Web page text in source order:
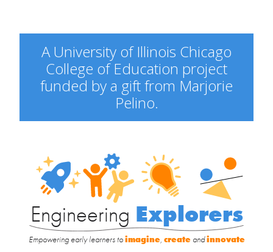
A University of Illinois Chicago
College of Education project
funded by a gift from Marjorie
Pelino.
Engineering
Explorers
Engineering Explorers
Empowering early learners toimagine, createandinnovate